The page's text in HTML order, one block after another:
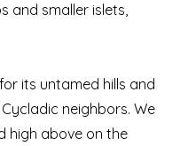
and smaller islets,
its untamed hills and
neighbors. We
high above on the